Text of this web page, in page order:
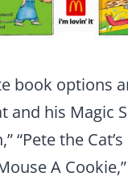
book options
and his Magic
“Pete the
A